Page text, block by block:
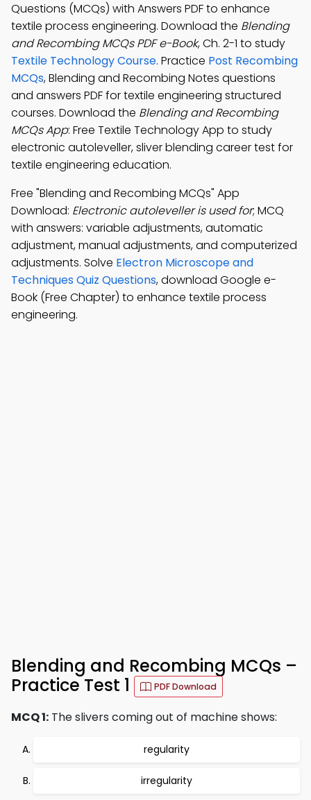
Questions (MCQs) with Answers PDF to enhance
textile process engineering. Download the Blending
and Recombing MCQs PDF e-Book, Ch. 2-1 to study
Textile Technology Course. Practice Post Recombing
MCQs, Blending and Recombing Notes questions
and answers PDF for textile engineering structured
courses. Download the Blending and Recombing
MCQs App: Free Textile Technology App to study
electronic autoleveller, sliver blending career test for
textile engineering education.
Free "Blending and Recombing MCQs" App
Download: Electronic autoleveller is used for; MCQ
with answers: variable adjustments, automatic
adjustment, manual adjustments, and computerized
adjustments. Solve Electron Microscope and
Techniques Quiz Questions, download Google e-
Book (Free Chapter) to enhance textile process
engineering.
Blending and Recombing MCQs –
Practice Test 1
PDF Download
MCQ 1: The slivers coming out of machine shows:
regularity
irregularity